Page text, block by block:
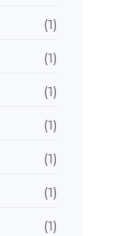
(1)
(1)
(1)
(1)
(1)
(1)
(1)